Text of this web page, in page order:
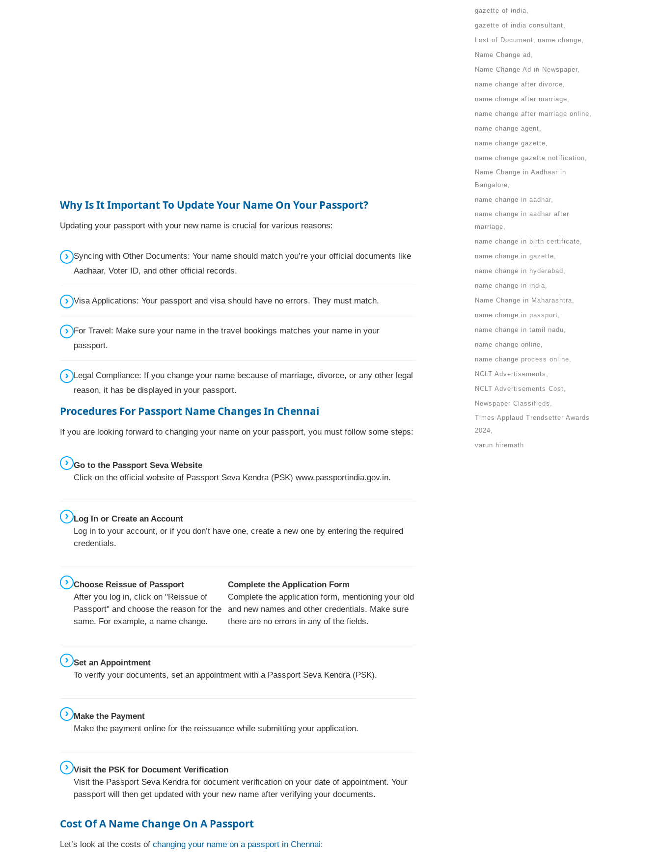
Why Is It Important To Update Your Name On Your Passport?
Updating your passport with your new name is crucial for various reasons:
Syncing with Other Documents: Your name should match you’re your official documents like
Aadhaar, Voter ID, and other official records.
Visa Applications: Your passport and visa should have no errors. They must match.
For Travel: Make sure your name in the travel bookings matches your name in your
passport.
Legal Compliance: If you change your name because of marriage, divorce, or any other legal
reason, it has be displayed in your passport.
Procedures For Passport Name Changes In Chennai
If you are looking forward to changing your name on your passport, you must follow some steps:
Go to the Passport Seva Website
Click on the official website of Passport Seva Kendra (PSK) www.passportindia.gov.in.
Log In or Create an Account
Log in to your account, or if you don’t have one, create a new one by entering the required
credentials.
Choose Reissue of Passport
After you log in, click on "Reissue of
Passport" and choose the reason for the
same. For example, a name change.
Complete the Application Form
Complete the application form, mentioning your old
and new names and other credentials. Make sure
there are no errors in any of the fields.
Set an Appointment
To verify your documents, set an appointment with a Passport Seva Kendra (PSK).
Make the Payment
Make the payment online for the reissuance while submitting your application.
Visit the PSK for Document Verification
Visit the Passport Seva Kendra for document verification on your date of appointment. Your
passport will then get updated with your new name after verifying your documents.
Cost Of A Name Change On A Passport
Let’s look at the costs of changing your name on a passport in Chennai:
gazette of india
gazette of india consultant
Lost of Document
name change
Name Change ad
Name Change Ad in Newspaper
name change after divorce
name change after marriage
name change after marriage online
name change agent
name change gazette
name change gazette notification
Name Change in Aadhaar in
Bangalore
name change in aadhar
name change in aadhar after
marriage
name change in birth certificate
name change in gazette
name change in hyderabad
name change in india
Name Change in Maharashtra
name change in passport
name change in tamil nadu
name change online
name change process online
NCLT Advertisements
NCLT Advertisements Cost
Newspaper Classifieds
Times Applaud Trendsetter Awards
2024
varun hiremath